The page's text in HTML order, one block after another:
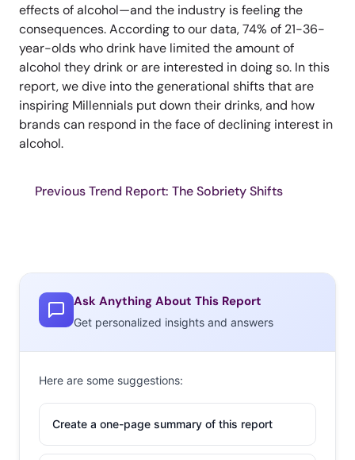
effects of alcohol—and the industry is feeling the
consequences. According to our data, 74% of 21-36-
year-olds who drink have limited the amount of
alcohol they drink or are interested in doing so. In this
report, we dive into the generational shifts that are
inspiring Millennials put down their drinks, and how
brands can respond in the face of declining interest in
alcohol.
Previous Trend Report: The Sobriety Shifts
Ask Anything About This Report
Get personalized insights and answers
Here are some suggestions:
Create a one-page summary of this report